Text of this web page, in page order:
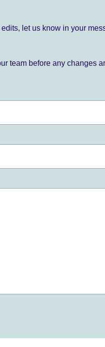
let us know in your
team before any changes